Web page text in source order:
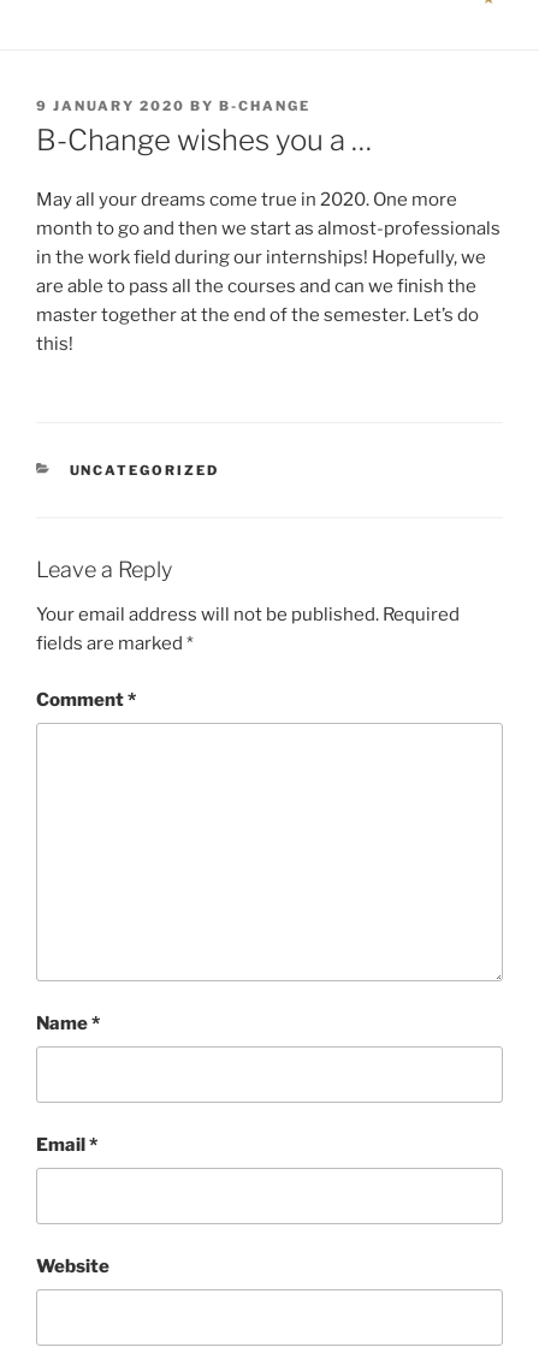
POSTED
ON
9 JANUARY 2020 BY B-CHANGE
B-Change wishes you a …
May all your dreams come true in 2020. One more
month to go and then we start as almost-professionals
in the work field during our internships! Hopefully, we
are able to pass all the courses and can we finish the
master together at the end of the semester. Let’s do
this!
CATEGORIES
UNCATEGORIZED
Leave a Reply
Your email address will not be published. Required
fields are marked *
Comment*
Name*
Email*
Website